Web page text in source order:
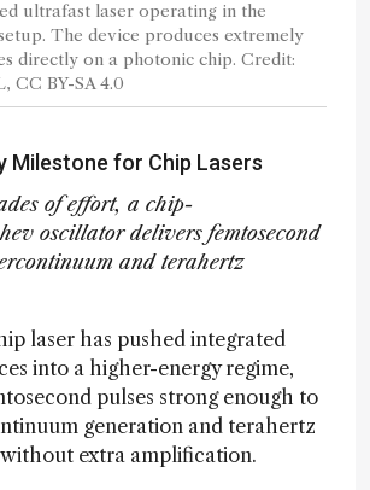
ultrafast laser operating in the
The device produces extremely
directly on a photonic chip. Credit:
CC BY-SA 4.0
Milestone for Chip Lasers
of effort, a chip-
oscillator delivers femtosecond
and terahertz
laser has pushed integrated
into a higher-energy regime,
pulses strong enough to
generation and terahertz
extra amplification.